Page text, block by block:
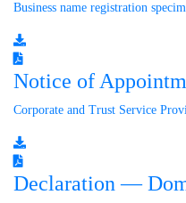
Business name registration
Notice of
Corporate and Trust Service
Declaration —